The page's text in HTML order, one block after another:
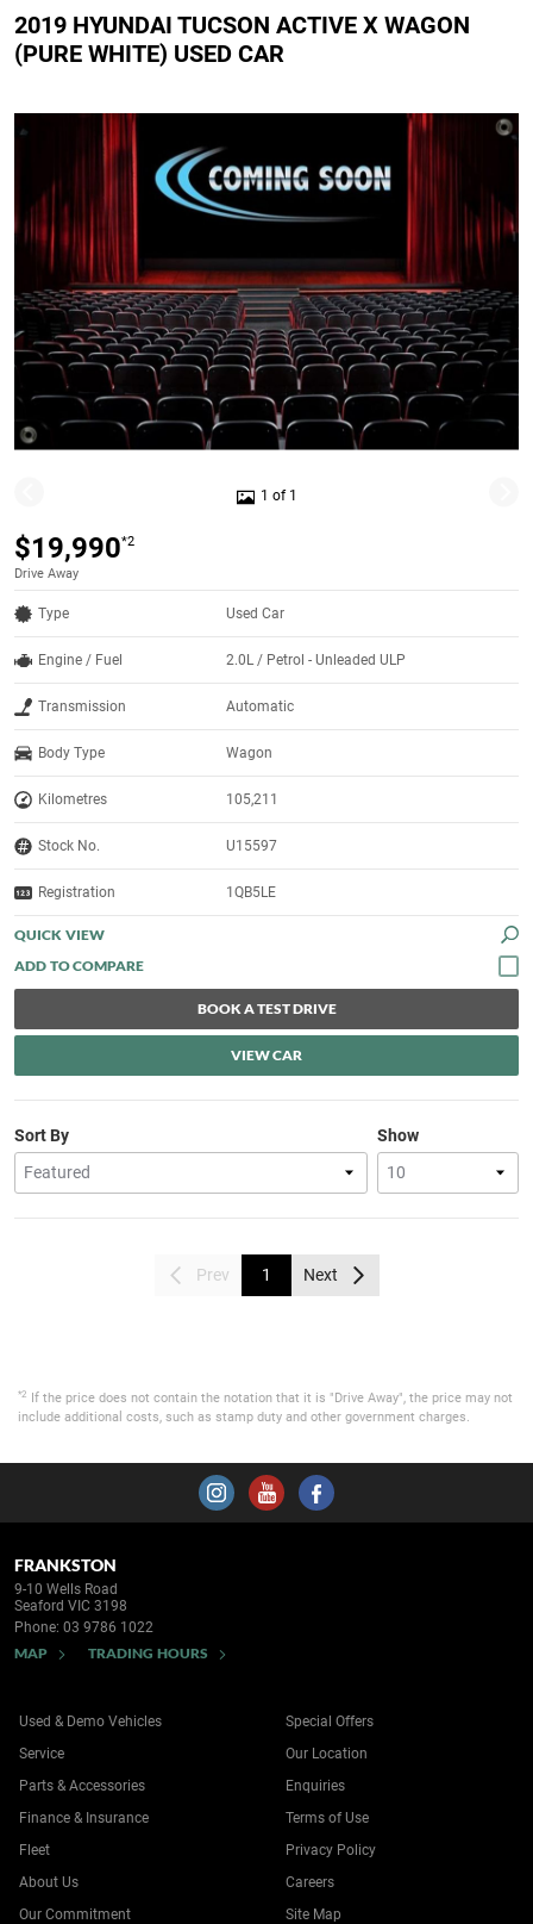
2019 HYUNDAI TUCSON ACTIVE X WAGON
(PURE WHITE) USED CAR
1 of 1
$19,990*2
Drive Away
Type Used Car
Engine / Fuel 2.0L / Petrol - Unleaded ULP
Transmission Automatic
Body Type Wagon
Kilometres 105,211
Stock No. U15597
Registration 1QB5LE
QUICK VIEW
BOOK A TEST DRIVE
VIEW CAR
Show
Sort By
Prev 1 Next
*2
If the price does not contain the notation that it is "Drive Away", the price may not
include additional costs, such as stamp duty and other government charges.
FRANKSTON
9-10 Wells Road
Seaford VIC 3198
Phone: 03 9786 1022
MAP TRADING HOURS
Used & Demo Vehicles
Service
Parts & Accessories
Finance & Insurance
Fleet
Special Offers
Our Location
Enquiries
Terms of Use
Privacy Policy
About Us
Our Commitment
Careers
Site Map